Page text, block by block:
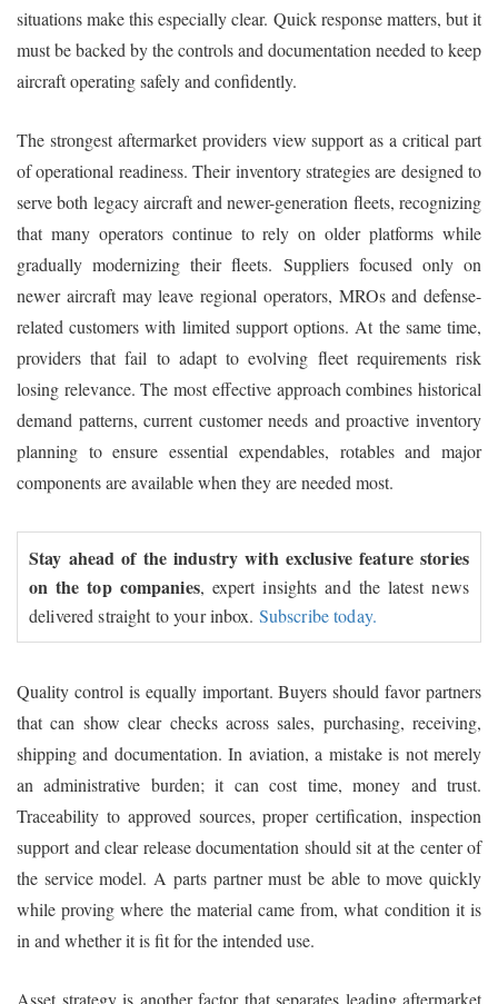
situations make this especially clear. Quick response matters, but it
must be backed by the controls and documentation needed to keep
aircraft operating safely and confidently.
The strongest aftermarket providers view support as a critical part
of operational readiness. Their inventory strategies are designed to
serve both legacy aircraft and newer-generation fleets, recognizing
that many operators continue to rely on older platforms while
gradually modernizing their fleets. Suppliers focused only on
newer aircraft may leave regional operators, MROs and defense-
related customers with limited support options. At the same time,
providers that fail to adapt to evolving fleet requirements risk
losing relevance. The most effective approach combines historical
demand patterns, current customer needs and proactive inventory
planning to ensure essential expendables, rotables and major
components are available when they are needed most.
Stay ahead of the industry with exclusive feature stories
on the top companies, expert insights and the latest news
delivered straight to your inbox. Subscribe today.
Quality control is equally important. Buyers should favor partners
that can show clear checks across sales, purchasing, receiving,
shipping and documentation. In aviation, a mistake is not merely
an administrative burden; it can cost time, money and trust.
Traceability to approved sources, proper certification, inspection
support and clear release documentation should sit at the center of
the service model. A parts partner must be able to move quickly
while proving where the material came from, what condition it is
in and whether it is fit for the intended use.
Asset strategy is another factor that separates leading aftermarket